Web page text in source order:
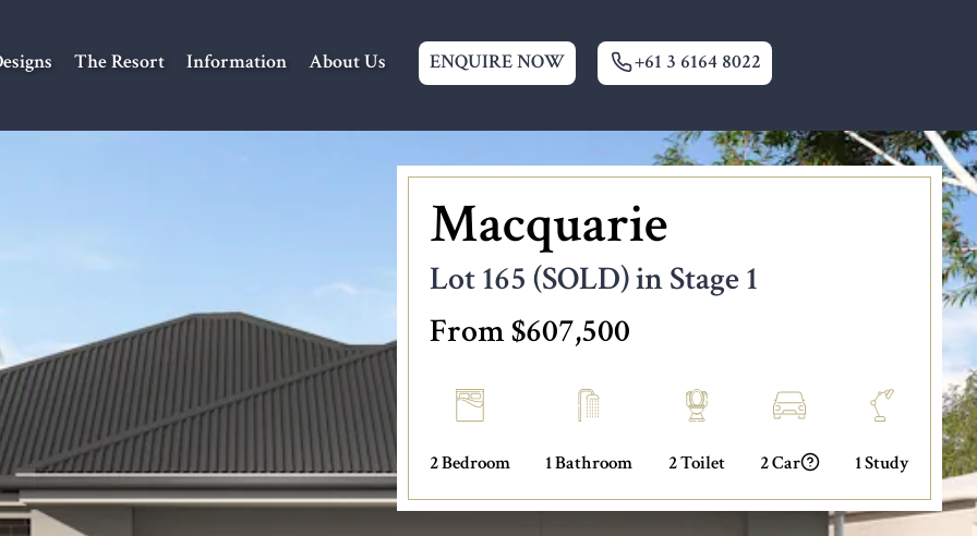
The Resort Information About Us ENQUIRE NOW +61 3 6164 8022
Macquarie
Lot 165 (SOLD) in Stage 1
From $607,500
2 Bedroom 1 Bathroom 2 Toilet 2 Car 1 Study